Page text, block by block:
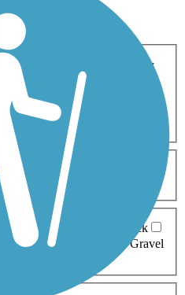
Cross Country
Geocaching
Mountain Biking
Walking
Wheelchair
5-10 Miles
Ballast Boardwalk
Brick
Stone Dirt
Gravel